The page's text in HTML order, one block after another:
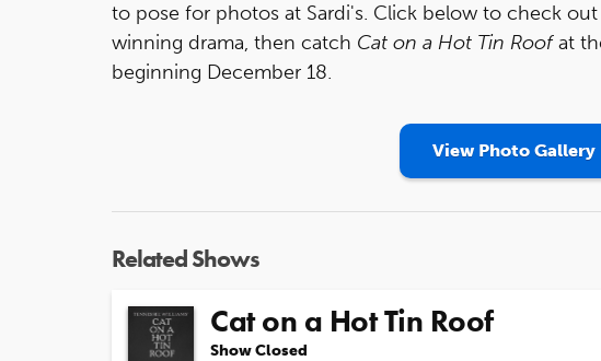
to pose for photos at Sardi's. Click below to check
winning drama, then catch Cat on a Hot Tin Roofat
beginning December 18.
View Photo Gallery
Related Shows
Cat on a Hot Tin Roof
Show Closed